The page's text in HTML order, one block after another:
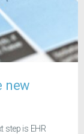
new
step is EHR